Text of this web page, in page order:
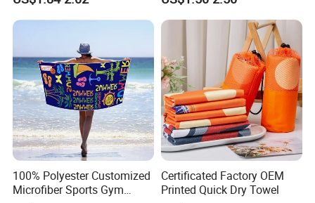
Towel Logo
100% Polyester Customized
Microfiber Sports Gym
Certificated Factory OEM
Printed Quick Dry Towel